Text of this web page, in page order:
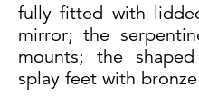
fully fitted with
mirror; the
mounts; the
splay feet with